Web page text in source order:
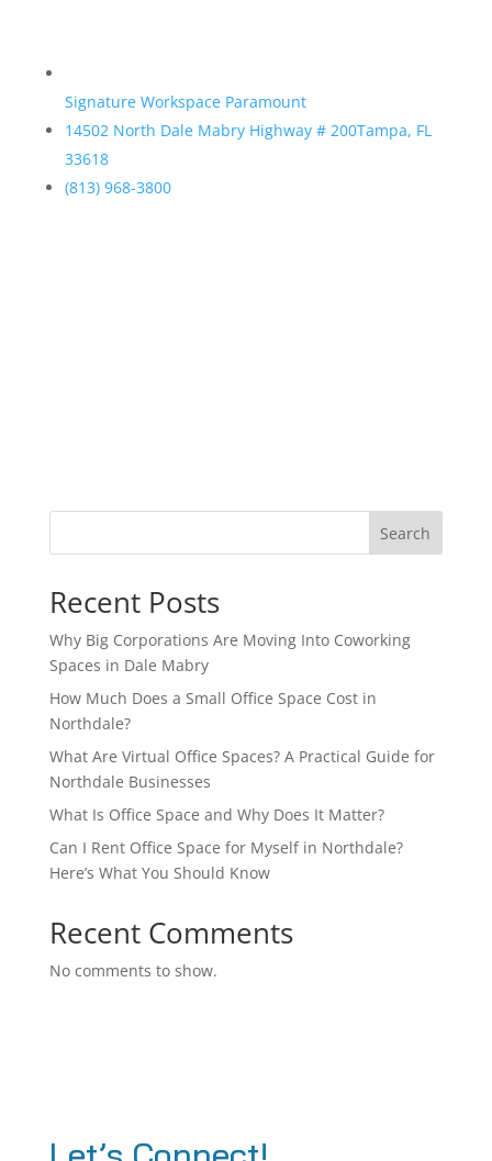
Signature Workspace Paramount
14502 North Dale Mabry Highway # 200Tampa, FL
33618
(813) 968-3800
Search
Recent Posts
Why Big Corporations Are Moving Into Coworking
Spaces in Dale Mabry
How Much Does a Small Office Space Cost in
Northdale?
What Are Virtual Office Spaces? A Practical Guide for
Northdale Businesses
What Is Office Space and Why Does It Matter?
Can I Rent Office Space for Myself in Northdale?
Here’s What You Should Know
Recent Comments
No comments to show.